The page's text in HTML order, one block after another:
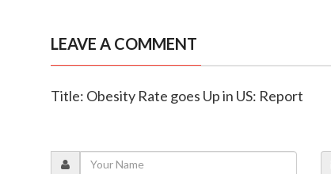
LEAVE A COMMENT
Title: Obesity Rate goes Up in US: Report